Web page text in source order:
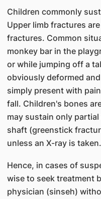
Children commonly
Upper limb fractures
fractures. Common
monkey bar in the
or while jumping off a
obviously deformed
simply present with
fall. Children's bones
may sustain only
shaft (greenstick
unless an X-ray is taken.
Hence, in cases of
wise to seek treatment
physician (sinseh)